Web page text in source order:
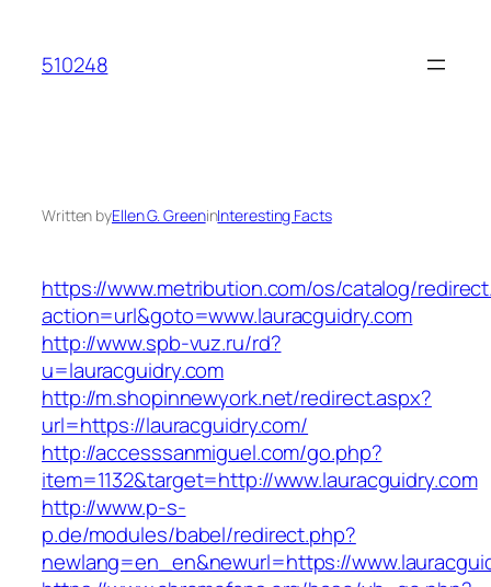
content
510248
Written byEllen G. GreeninInteresting Facts
https://www.metribution.com/os/catalog/
action=url&goto=www.lauracguidry.com
http://www.spb-vuz.ru/rd?
u=lauracguidry.com
http://m.shopinnewyork.net/redirect.aspx?
url=https://lauracguidry.com/
http://accesssanmiguel.com/go.php?
item=1132&target=http://www.lauracguidry.com
http://www.p-s-
p.de/modules/babel/redirect.php?
newlang=en_en&newurl=https://